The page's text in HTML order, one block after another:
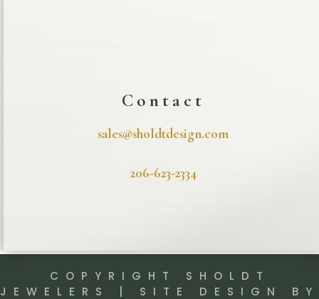
Contact
sales@sholdtdesign.com
206-623-2334
COPYRIGHT SHOLDT
JEWELERS | SITE DESIGN BY